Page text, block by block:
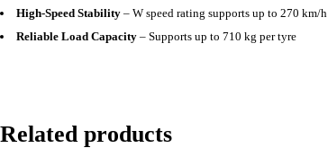
High-Speed Stability – W speed rating supports up to 270 km/h
Reliable Load Capacity – Supports up to 710 kg per tyre
Related products